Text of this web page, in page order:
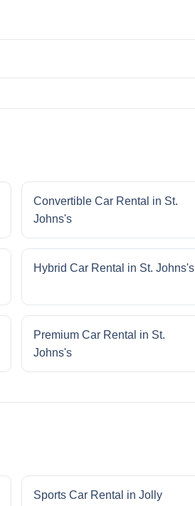
Convertible Car Rental in St.
Johns's
Hybrid Car Rental in St. Johns's
Premium Car Rental in St.
Johns's
Sports Car Rental in Jolly